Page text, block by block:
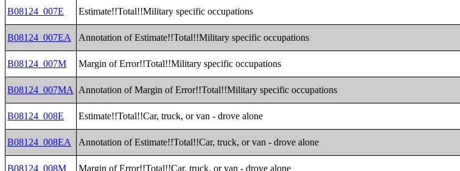
B08124_007E Estimate!!Total!!Military specific occupations
B08124_007EA Annotation of Estimate!!Total!!Military specific occupations
B08124_007M Margin of Error!!Total!!Military specific occupations
B08124_007MA Annotation of Margin of Error!!Total!!Military specific occupations
B08124_008E Estimate!!Total!!Car, truck, or van - drove alone
B08124_008EA Annotation of Estimate!!Total!!Car, truck, or van - drove alone
B08124_008M Margin of Error!!Total!!Car, truck, or van - drove alone